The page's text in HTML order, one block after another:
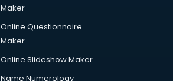
Maker
Online Questionnaire
Maker
Online Slideshow Maker
Name Numerology